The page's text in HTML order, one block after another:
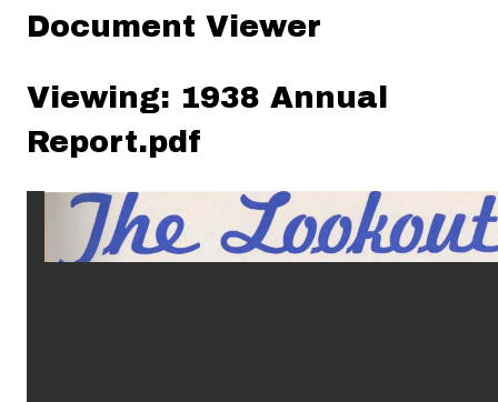
Document Viewer
Viewing: 1938 Annual
Report.pdf